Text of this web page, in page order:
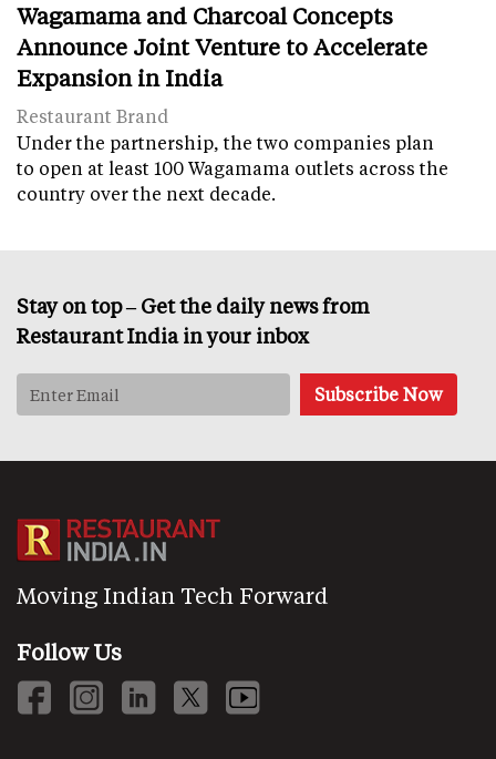
Wagamama and Charcoal Concepts
Announce Joint Venture to Accelerate
Expansion in India
Restaurant Brand
Under the partnership, the two companies plan
to open at least 100 Wagamama outlets across the
country over the next decade.
Stay on top – Get the daily news from
Restaurant India in your inbox
Moving Indian Tech Forward
Follow Us